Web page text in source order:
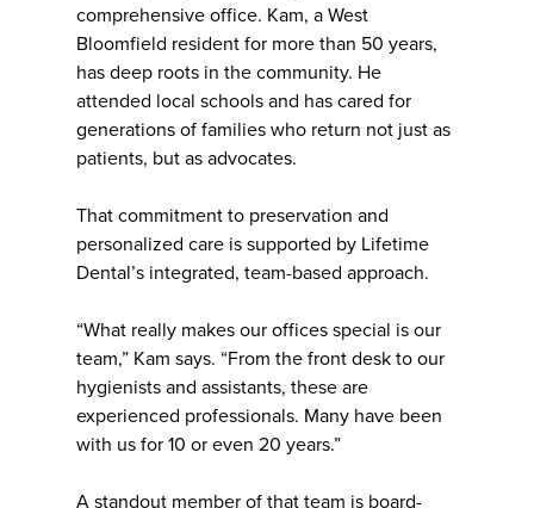
comprehensive office. Kam, a West
Bloomfield resident for more than 50 years,
has deep roots in the community. He
attended local schools and has cared for
generations of families who return not just as
patients, but as advocates.
That commitment to preservation and
personalized care is supported by Lifetime
Dental’s integrated, team-based approach.
“What really makes our offices special is our
team,” Kam says. “From the front desk to our
hygienists and assistants, these are
experienced professionals. Many have been
with us for 10 or even 20 years.”
A standout member of that team is board-